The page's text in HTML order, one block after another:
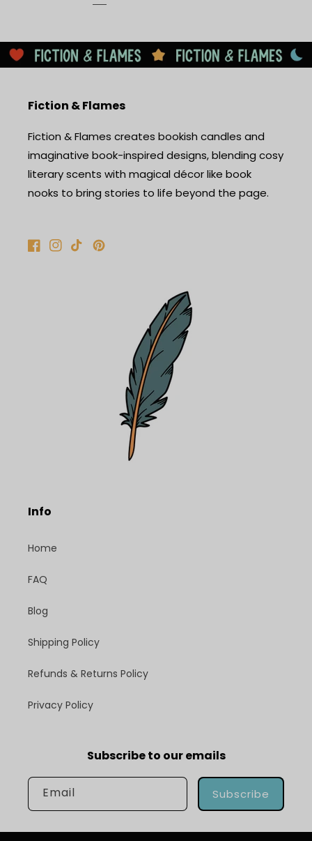
Fiction & Flames
Fiction & Flames creates bookish candles and
imaginative book-inspired designs, blending cosy
literary scents with magical décor like book
nooks to bring stories to life beyond the page.
Facebook
Instagram
TikTokPinterest
Info
Home
FAQ
Blog
Shipping Policy
Refunds & Returns Policy
Privacy Policy
Subscribe to our emails
Email Subscribe